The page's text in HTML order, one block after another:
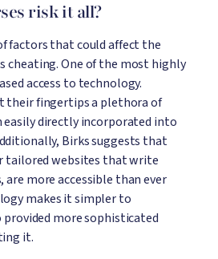
risk it all?
factors that could affect the
cheating. One of the most highly
access to technology.
their fingertips a plethora of
directly incorporated into
Birks suggests that
tailored websites that write
more accessible than ever
makes it simpler to
more sophisticated
it.